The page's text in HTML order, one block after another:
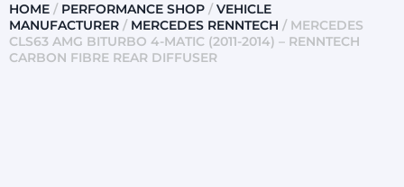
HOME / PERFORMANCE SHOP / VEHICLE
MANUFACTURER / MERCEDES RENNTECH / MERCEDES
CLS63 AMG BITURBO 4-MATIC (2011-2014) – RENNTECH
CARBON FIBRE REAR DIFFUSER